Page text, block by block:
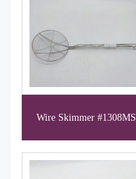
Wire Skimmer #1308MS